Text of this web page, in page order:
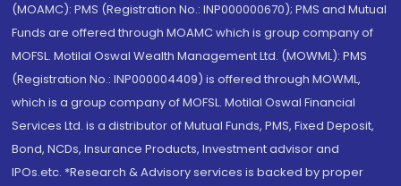
(MOAMC): PMS (Registration No.: INP000000670); PMS and Mutual
Funds are offered through MOAMC which is group company of
MOFSL. Motilal Oswal Wealth Management Ltd. (MOWML): PMS
(Registration No.: INP000004409) is offered through MOWML,
which is a group company of MOFSL. Motilal Oswal Financial
Services Ltd. is a distributor of Mutual Funds, PMS, Fixed Deposit,
Bond, NCDs, Insurance Products, Investment advisor and
IPOs.etc. *Research & Advisory services is backed by proper